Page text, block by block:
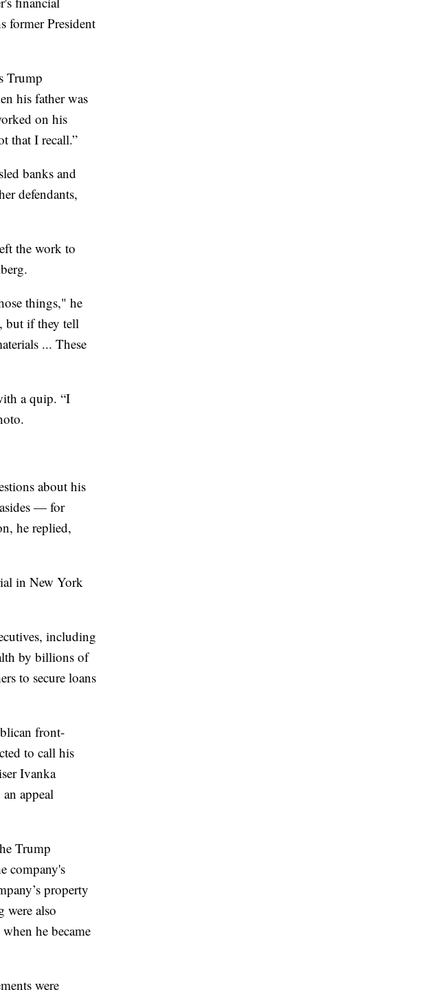
former President
Trump
his father was
on his
that I recall.”
banks and
defendants,
the work to
things," he
but if they tell
... These
a quip. “I
about his
— for
he replied,
in New York
including
by billions of
to secure loans
front-
to call his
Ivanka
appeal
Trump
company's
property
were also
he became
were